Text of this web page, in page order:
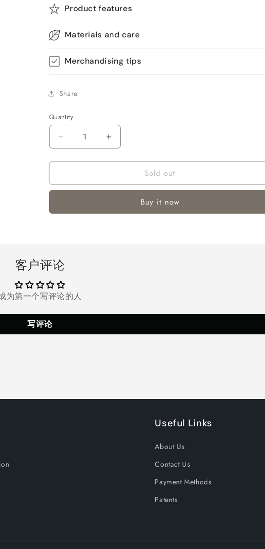
Product features
Materials and care
Merchandising tips
Share
Quantity
Quantity
Decrease
quantity
for
Gaming
PS4,
Nintendo
Switch,
PC,
Laptop,
MAC,
Gaming
Increase
quantity
for
ONIKUMA
Gaming
PS4,
Gaming
Sold out
Buy it now
客户评论
为第一个写评论的人
写评论
Useful Links
About Us
Contact Us
Payment Methods
Patents